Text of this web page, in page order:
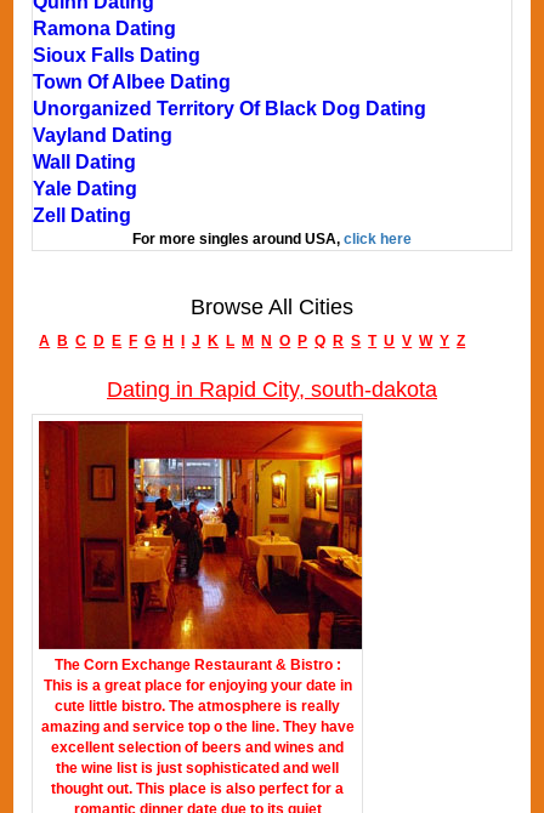
Ramona Dating
Sioux Falls Dating
Town Of Albee Dating
Unorganized Territory Of Black Dog Dating
Vayland Dating
Wall Dating
Yale Dating
Zell Dating
For more singles around USA, click here
Browse All Cities
A B C D E F G H I J K L M N O P Q R S T U V W Y Z
Dating in Rapid City, south-dakota
The Corn Exchange Restaurant & Bistro :
This is a great place for enjoying your date in
cute little bistro. The atmosphere is really
amazing and service top o the line. They have
excellent selection of beers and wines and
the wine list is just sophisticated and well
thought out. This place is also perfect for a
romantic dinner date due to its quiet